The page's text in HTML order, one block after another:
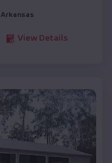
Arkansas
View Details